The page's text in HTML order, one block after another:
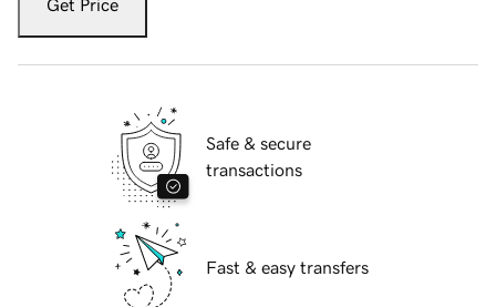
Get Price
Safe & secure
transactions
Fast & easy transfers